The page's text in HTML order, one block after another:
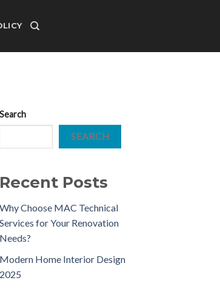
Search
SEARCH
Recent Posts
Why Choose MAC Technical
Services for Your Renovation
Needs?
Modern Home Interior Design
2025